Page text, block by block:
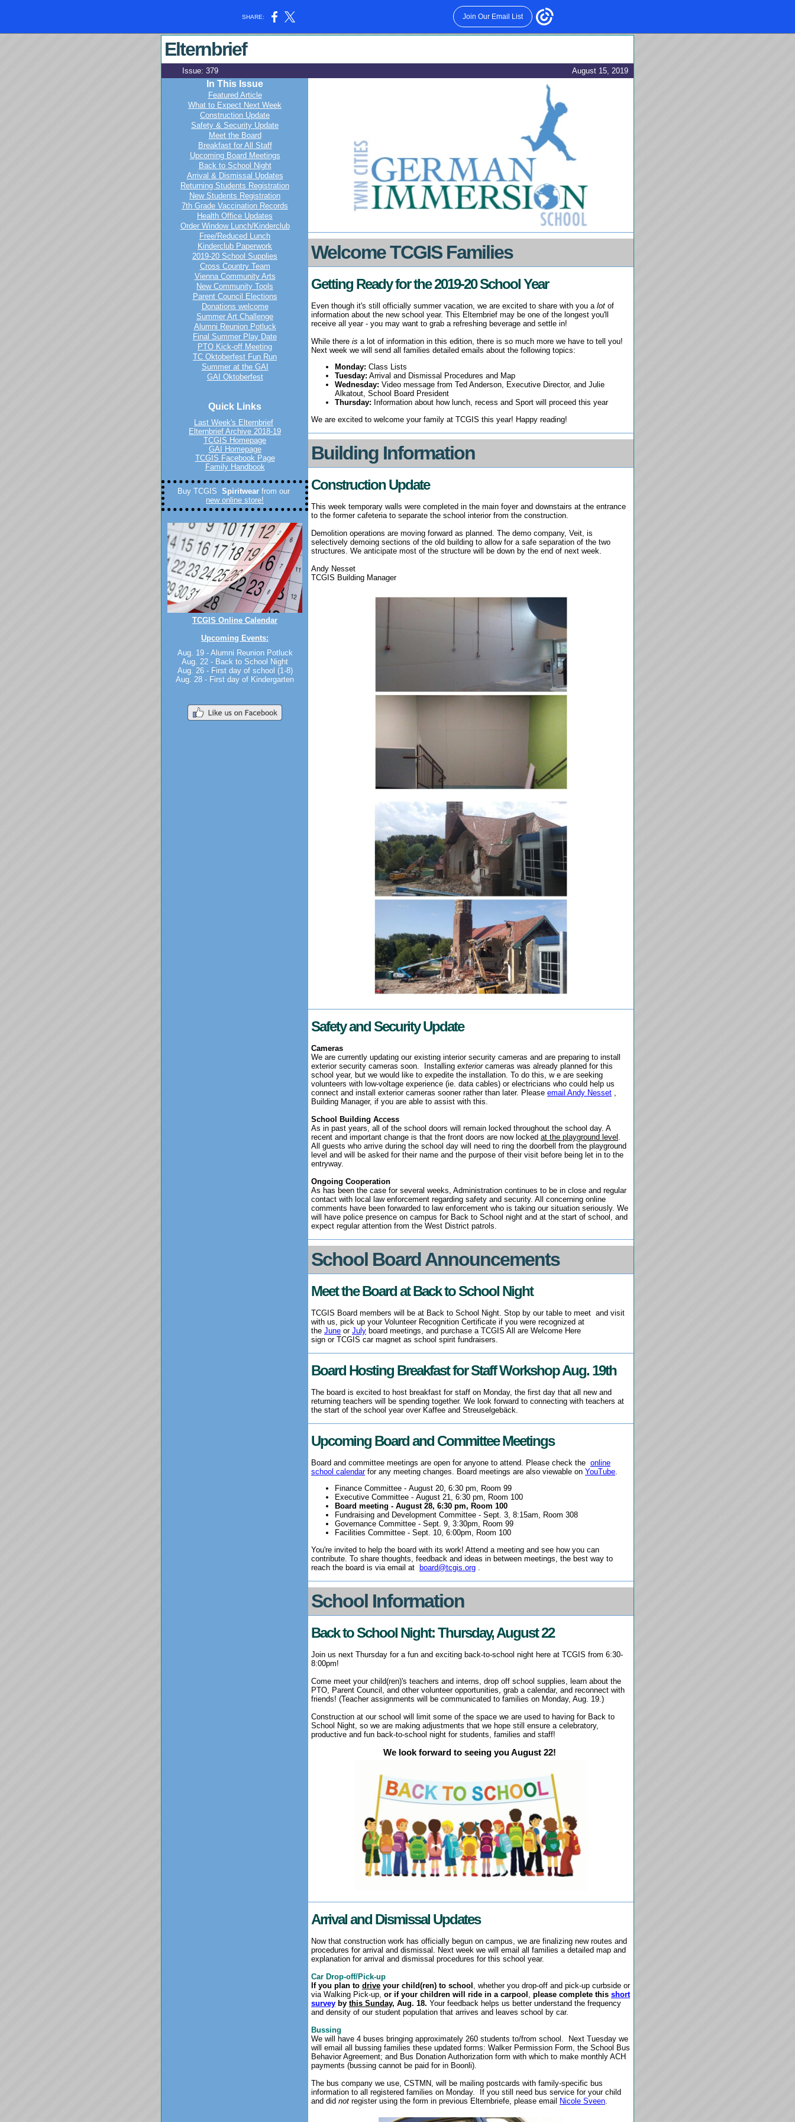
SHARE: Join Our Email List
Elternbrief
Issue: 379 August 15, 2019
In This Issue
Featured Article
What to Expect Next Week
Construction Update
Safety & Security Update
Meet the Board
Breakfast for All Staff
Upcoming Board Meetings
Back to School Night
Arrival & Dismissal Updates
Returning Students Registration
New Students Registration
7th Grade Vaccination Records
Health Office Updates
Order Window Lunch/Kinderclub
Free/Reduced Lunch
Kinderclub Paperwork
2019-20 School Supplies
Cross Country Team
Vienna Community Arts
New Community Tools
Parent Council Elections
Donations welcome
Summer Art Challenge
Alumni Reunion Potluck
Final Summer Play Date
PTO Kick-off Meeting
TC Oktoberfest Fun Run
Summer at the GAI
GAI Oktoberfest
Quick Links
Last Week's Elternbrief
Elternbrief Archive 2018-19
TCGIS Homepage
GAI Homepage
TCGIS Facebook Page
Family Handbook
Buy TCGIS Spiritwear from our
new online store!
TCGIS Online Calendar
Upcoming Events:
Aug. 19 - Alumni Reunion Potluck
Aug. 22 - Back to School Night
Aug. 26 - First day of school (1-8)
Aug. 28 - First day of Kindergarten
Welcome TCGIS Families
Getting Ready for the 2019-20 School Year
Even though it's still officially summer vacation, we are excited to share with you a lot of
information about the new school year. This Elternbrief may be one of the longest you'll
receive all year - you may want to grab a refreshing beverage and settle in!
While there is a lot of information in this edition, there is so much more we have to tell you!
Next week we will send all families detailed emails about the following topics:
Monday: Class Lists
Tuesday: Arrival and Dismissal Procedures and Map
Wednesday: Video message from Ted Anderson, Executive Director, and Julie
Alkatout, School Board President
Thursday: Information about how lunch, recess and Sport will proceed this year
We are excited to welcome your family at TCGIS this year! Happy reading!
Building Information
Construction Update
This week temporary walls were completed in the main foyer and downstairs at the entrance
to the former cafeteria to separate the school interior from the construction.
Demolition operations are moving forward as planned. The demo company, Veit, is
selectively demoing sections of the old building to allow for a safe separation of the two
structures. We anticipate most of the structure will be down by the end of next week.
Andy Nesset
TCGIS Building Manager
Safety and Security Update
Cameras
We are currently updating our existing interior security cameras and are preparing to install
exterior security cameras soon.
Installing exteriorcameras was already planned for this
school year, but we would like to expedite the installation. To do this, w e are seeking
volunteers with low-voltage experience (ie. data cables) or electricians who could help us
connect and install exterior cameras sooner rather than later. Please email Andy Nesset ,
Building Manager, if you are able to assist with this.
School Building Access
As in past years, all of the school doors will remain locked throughout the school day. A
recent and important change is that the front doors are now locked at the playground level .
All guests who arrive during the school day will need to ring the doorbell from the playground
level and will be asked for their name and the purpose of their visit before being let in to the
entryway.
Ongoing Cooperation
As has been the case for several weeks, Administration continues to be in close and regular
contact with local law enforcement regarding safety and security. All concerning online
comments have been forwarded to law enforcement who is taking our situation seriously. We
will have police presence on campus for Back to School night and at the start of school, and
expect regular attention from the West District patrols.
School Board Announcements
Meet the Board at Back to School Night
TCGIS Board members will be at Back to School Night. Stop by our table to meet and visit
with us, pick up your Volunteer Recognition Certificate if you were recognized at
the June or July board meetings, and purchase a TCGIS All are Welcome Here
sign or TCGIS car magnet as school spirit fundraisers.
Board Hosting Breakfast for Staff Workshop Aug. 19th
The board is excited to host breakfast for staff on Monday, the first day that all new and
returning teachers will be spending together. We look forward to connecting with teachers at
the start of the school year over Kaffee and Streuselgebäck.
Upcoming Board and Committee Meetings
Board and committee meetings are open for anyone to attend. Please check the online
school calendarfor any meeting changes. Board meetings are also viewable on YouTube.
Finance Committee - August 20, 6:30 pm, Room 99
Executive Committee - August 21, 6:30 pm, Room 100
Board meeting - August 28, 6:30 pm, Room 100
Fundraising and Development Committee - Sept. 3, 8:15am, Room 308
Governance Committee - Sept. 9, 3:30pm, Room 99
Facilities Committee - Sept. 10, 6:00pm, Room 100
You're invited to help the board with its work! Attend a meeting and see how you can
contribute. To share thoughts, feedback and ideas in between meetings, the best way to
reach the board is via email at board@tcgis.org
School Information
Back to School Night: Thursday, August 22
Join us next Thursday for a fun and exciting back-to-school night here at TCGIS from 6:30-
8:00pm!
Come meet your child(ren)'s teachers and interns, drop off school supplies, learn about the
PTO, Parent Council, and other volunteer opportunities, grab a calendar, and reconnect with
friends! (Teacher assignments will be communicated to families on Monday, Aug. 19.)
Construction at our school will limit some of the space we are used to having for Back to
School Night, so we are making adjustments that we hope still ensure a celebratory,
productive and fun back-to-school night for students, families and staff!
We look forward to seeing you August 22!
Arrival and Dismissal Updates
Now that construction work has officially begun on campus, we are finalizing new routes and
procedures for arrival and dismissal. Next week we will email all families a detailed map and
explanation for arrival and dismissal procedures for this school year.
Car Drop-off/Pick-up
If you plan to drive your child(ren) to school , whether you drop-off and pick-up curbside or
via Walking Pick-up, or if your children will ride in a carpool , please complete this short
survey by this Sunday, Aug. 18. Your feedback helps us better understand the frequency
and density of our student population that arrives and leaves school by car.
Bussing
We will have 4 buses bringing approximately 260 students to/from school.
Next Tuesday we
will email all bussing families these updated forms: Walker Permission Form, the School Bus
Behavior Agreement; and Bus Donation Authorization form with which to make monthly ACH
payments (bussing cannot be paid for in Boonli).
The bus company we use, CSTMN, will be mailing postcards with family-specific bus
information to all registered families on Monday.
If you still need bus service for your child
and did not register using the form in previous Elternbriefe, please email Nicole Sveen.